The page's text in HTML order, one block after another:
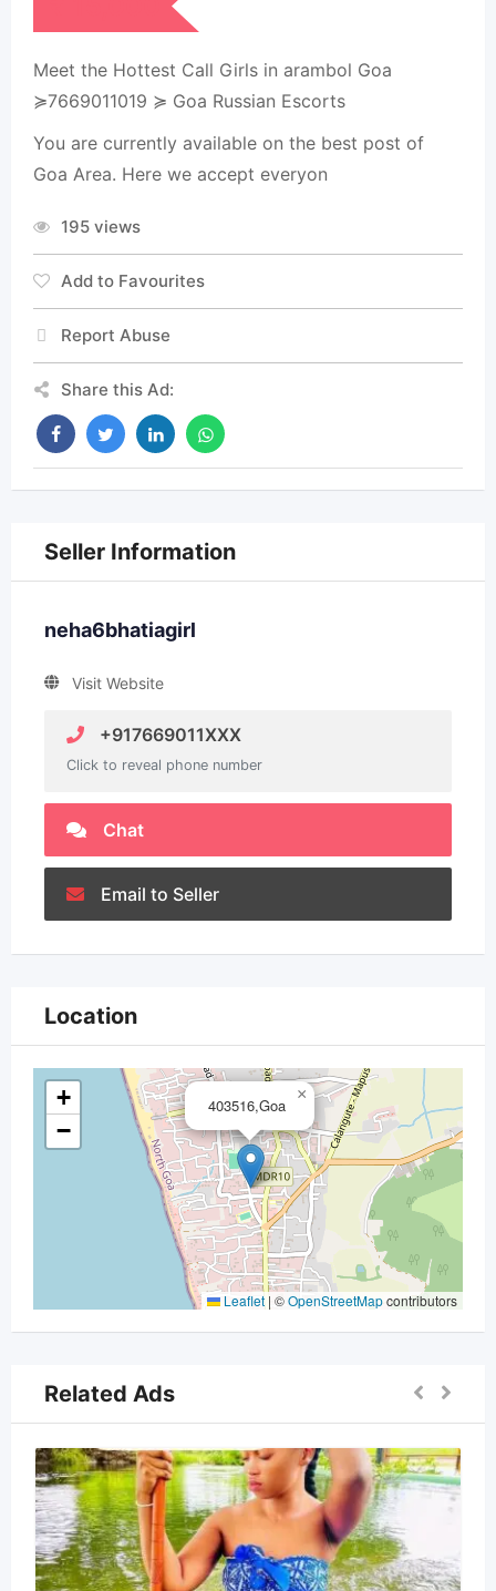
Meet the Hottest Call Girls in arambol Goa
≽7669011019 ≽ Goa Russian Escorts
You are currently available on the best post of
Goa Area. Here we accept everyon
195 views
Add to Favourites
Report Abuse
Share this Ad:
Seller Information
neha6bhatiagirl
Visit Website
+917669011XXX
Click to reveal phone number
Chat
Email to Seller
Location
403516,Goa
×
+
−
Leaflet | ©OpenStreetMapcontributors
Related Ads